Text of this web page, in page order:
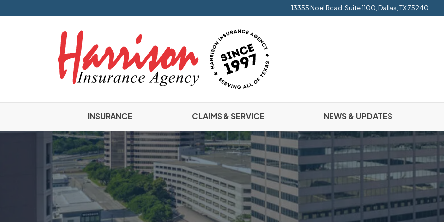
13355 Noel Road, Suite 1100, Dallas, TX 75240
INSURANCE CLAIMS & SERVICE NEWS & UPDATES